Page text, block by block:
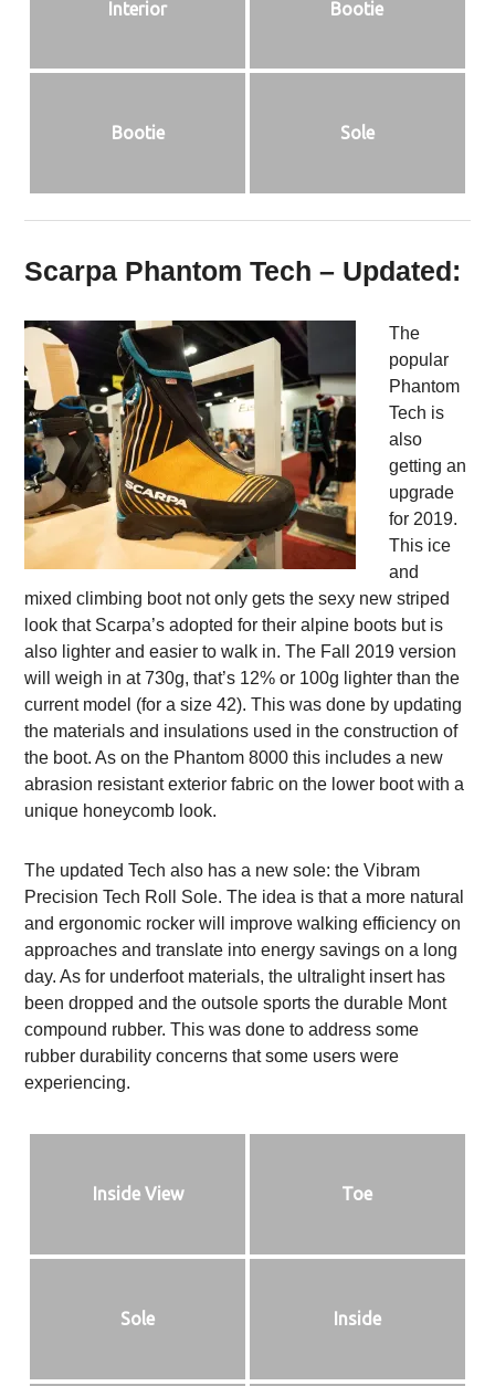
Interior Bootie
Bootie Sole
Scarpa Phantom Tech – Updated:
The
popular
Phantom
Tech is
also
getting an
upgrade
for 2019.
This ice
and
mixed climbing boot not only gets the sexy new striped
look that Scarpa’s adopted for their alpine boots but is
also lighter and easier to walk in. The Fall 2019 version
will weigh in at 730g, that’s 12% or 100g lighter than the
current model (for a size 42). This was done by updating
the materials and insulations used in the construction of
the boot. As on the Phantom 8000 this includes a new
abrasion resistant exterior fabric on the lower boot with a
unique honeycomb look.
The updated Tech also has a new sole: the Vibram
Precision Tech Roll Sole. The idea is that a more natural
and ergonomic rocker will improve walking efficiency on
approaches and translate into energy savings on a long
day. As for underfoot materials, the ultralight insert has
been dropped and the outsole sports the durable Mont
compound rubber. This was done to address some
rubber durability concerns that some users were
experiencing.
Inside View Toe
Sole Inside